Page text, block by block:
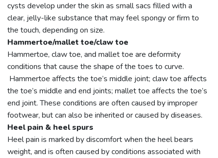
cysts develop under the skin as small sacs filled with a
clear, jelly-like substance that may feel spongy or firm to
the touch, depending on size.
Hammertoe/mallet toe/claw toe
Hammertoe, claw toe, and mallet toe are deformity
conditions that cause the shape of the toes to curve.
Hammertoe affects the toe’s middle joint; claw toe affects
the toe’s middle and end joints; mallet toe affects the toe’s
end joint. These conditions are often caused by improper
footwear, but can also be inherited or caused by diseases.
Heel pain & heel spurs
Heel pain is marked by discomfort when the heel bears
weight, and is often caused by conditions associated with